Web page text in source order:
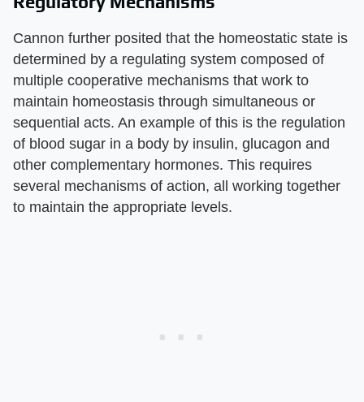
Cannon further posited that the homeostatic state is
determined by a regulating system composed of
multiple cooperative mechanisms that work to
maintain homeostasis through simultaneous or
sequential acts. An example of this is the regulation
of blood sugar in a body by insulin, glucagon and
other complementary hormones. This requires
several mechanisms of action, all working together
to maintain the appropriate levels.